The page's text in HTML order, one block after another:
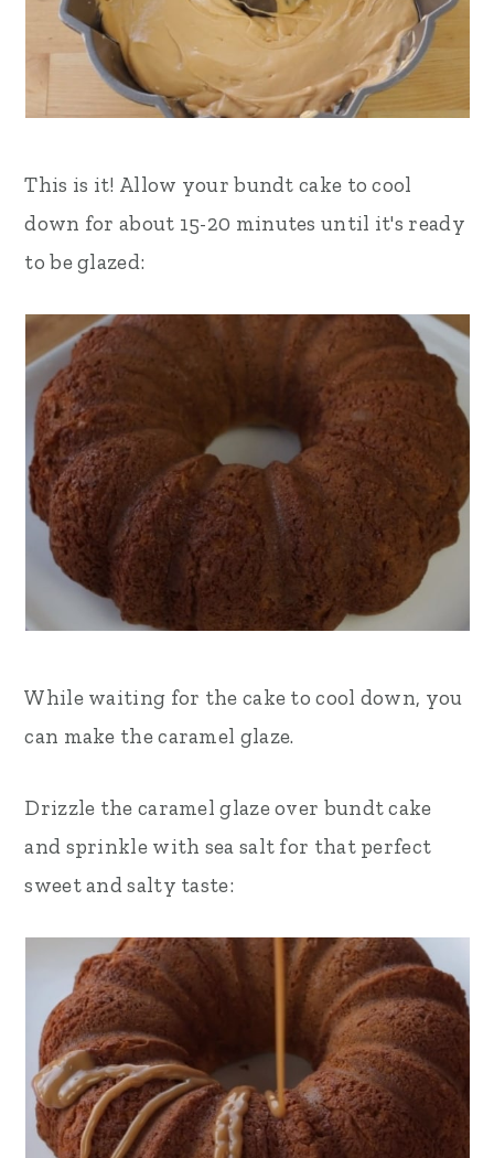
This is it! Allow your bundt cake to cool
down for about 15-20 minutes until it's ready
to be glazed:
While waiting for the cake to cool down, you
can make the caramel glaze.
Drizzle the caramel glaze over bundt cake
and sprinkle with sea salt for that perfect
sweet and salty taste: